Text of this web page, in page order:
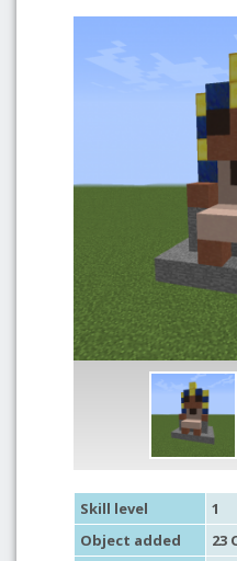
Skill level
1
Object added
23